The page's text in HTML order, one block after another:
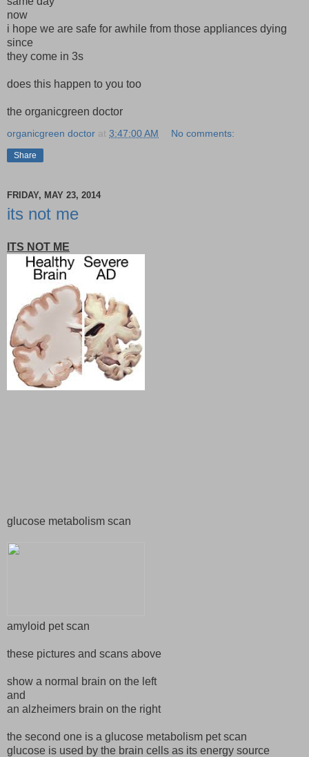
now
i hope we are safe for awhile from those appliances dying
since
they come in 3s
does this happen to you too
the organicgreen doctor
organicgreen doctor at 3:47:00 AM No comments:
Share
FRIDAY, MAY 23, 2014
its not me
ITS NOT ME
glucose metabolism scan
amyloid pet scan
these pictures and scans above
show a normal brain on the left
and
an alzheimers brain on the right
the second one is a glucose metabolism pet scan
glucose is used by the brain cells as its energy source